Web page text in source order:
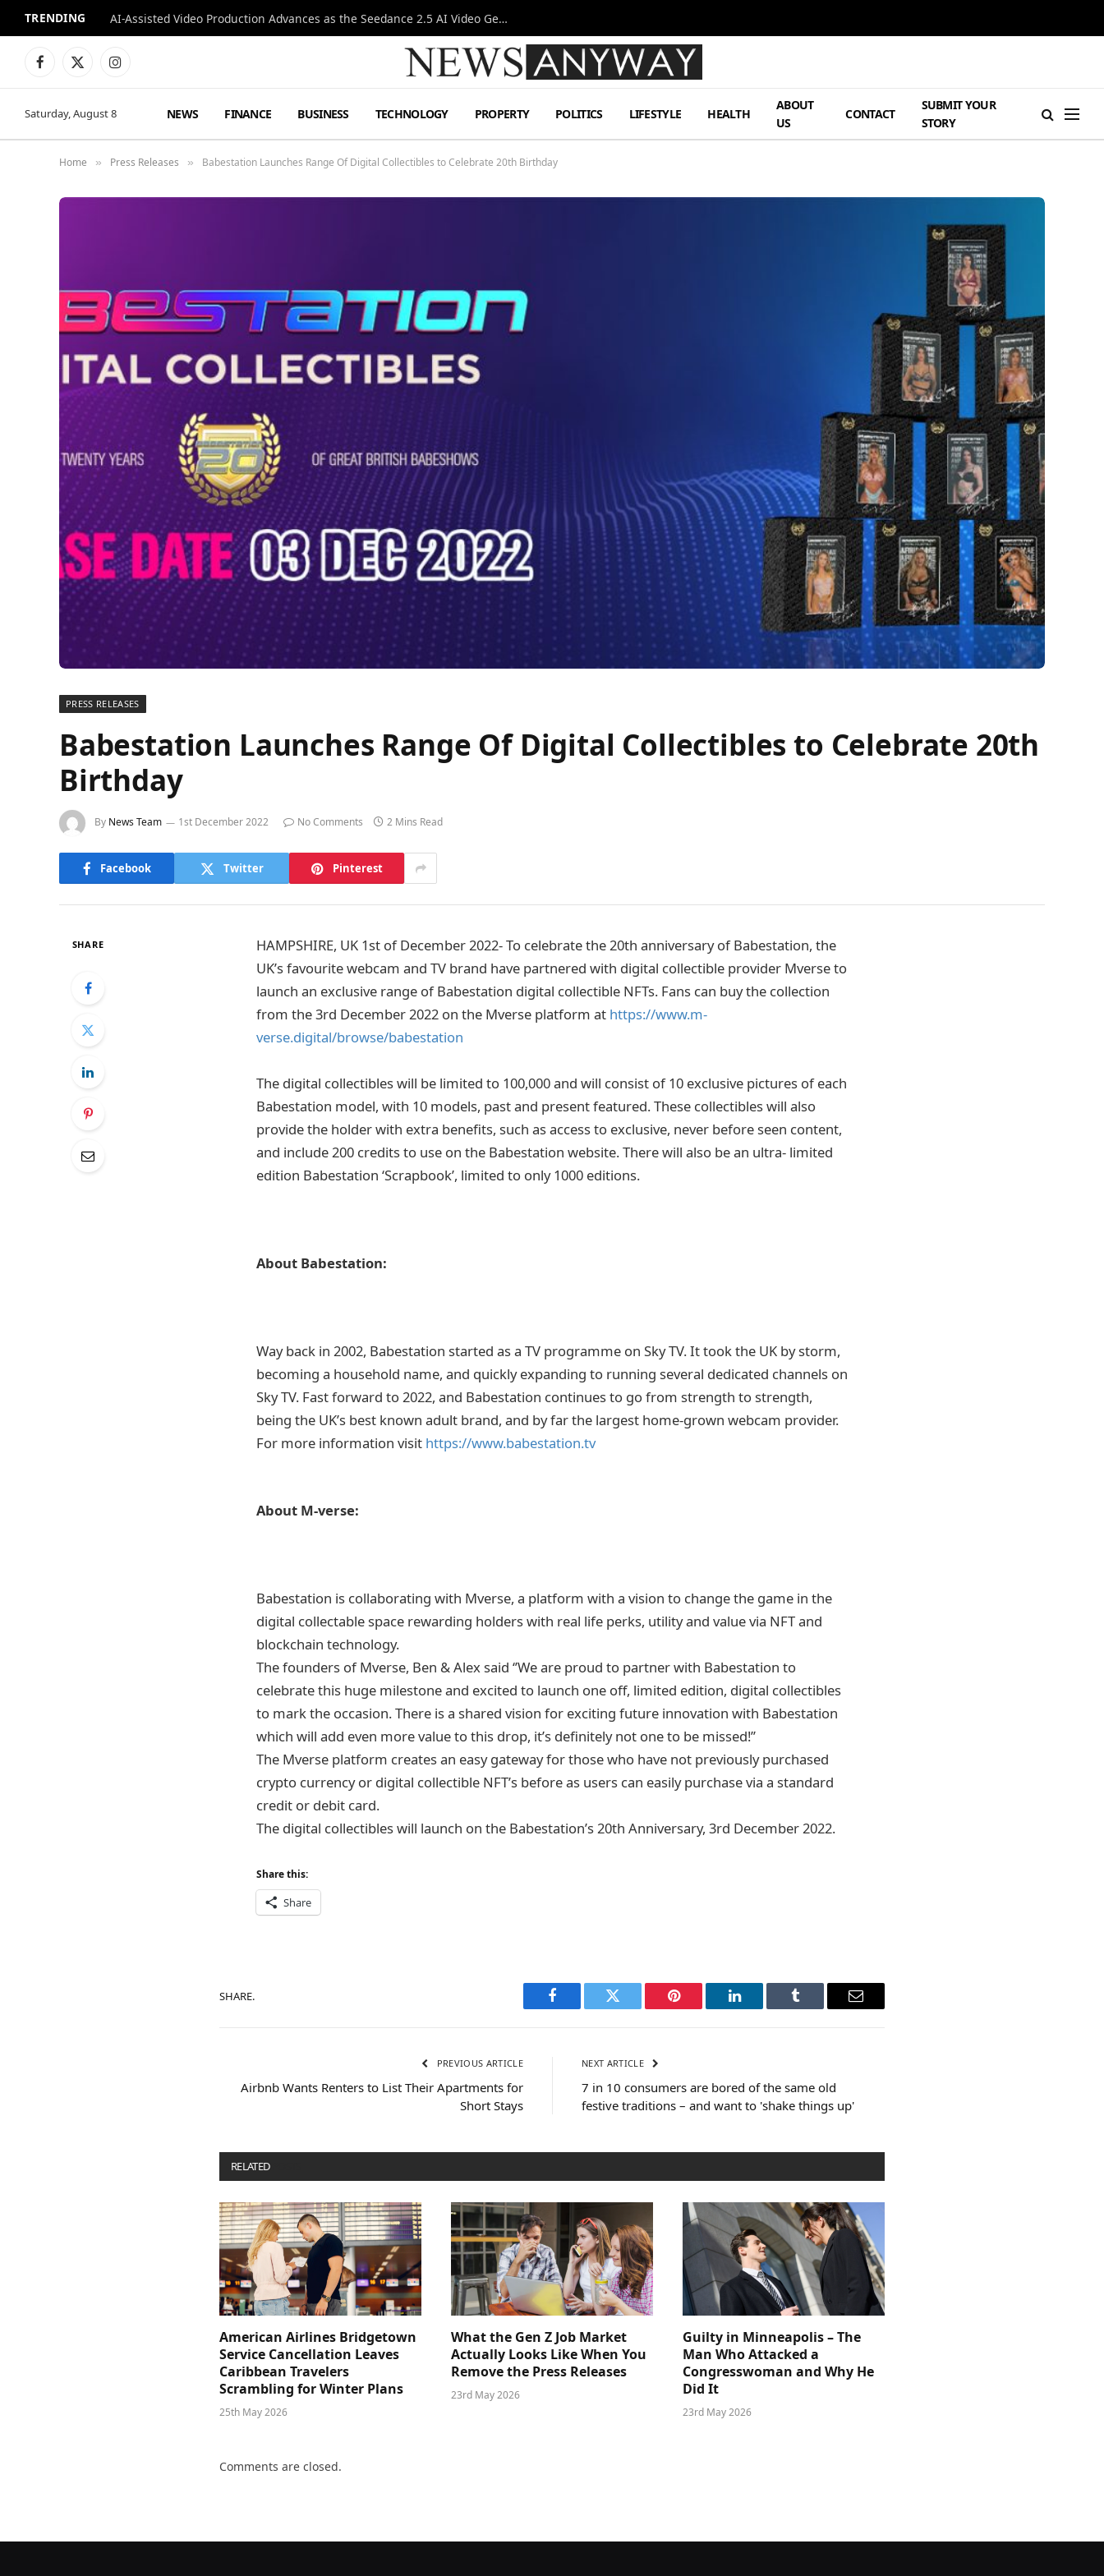
TRENDING AI-Assisted Video Production Advances as the Seedance 2.5 AI Video Generator Expands Creative Workflows
Facebook
X
Instagram
Saturday, August 8 NEWS FINANCE BUSINESS TECHNOLOGY PROPERTY POLITICS LIFESTYLE HEALTH
ABOUT
US
CONTACT
SUBMIT YOUR
STORY
Home » Press Releases » Babestation Launches Range Of Digital Collectibles to Celebrate 20th Birthday
PRESS RELEASES
Babestation Launches Range Of Digital Collectibles to Celebrate 20th
Birthday
By News Team 1st December 2022 No Comments 2 Mins Read
Facebook Twitter Pinterest
SHARE
HAMPSHIRE, UK 1st of December 2022- To celebrate the 20th anniversary of Babestation, the
UK’s favourite webcam and TV brand have partnered with digital collectible provider Mverse to
launch an exclusive range of Babestation digital collectible NFTs. Fans can buy the collection
from the 3rd December 2022 on the Mverse platform at https://www.m-
verse.digital/browse/babestation
The digital collectibles will be limited to 100,000 and will consist of 10 exclusive pictures of each
Babestation model, with 10 models, past and present featured. These collectibles will also
provide the holder with extra benefits, such as access to exclusive, never before seen content,
and include 200 credits to use on the Babestation website. There will also be an ultra- limited
edition Babestation ‘Scrapbook’, limited to only 1000 editions.
About Babestation:
Way back in 2002, Babestation started as a TV programme on Sky TV. It took the UK by storm,
becoming a household name, and quickly expanding to running several dedicated channels on
Sky TV. Fast forward to 2022, and Babestation continues to go from strength to strength,
being the UK’s best known adult brand, and by far the largest home-grown webcam provider.
For more information visit https://www.babestation.tv
About M-verse:
Babestation is collaborating with Mverse, a platform with a vision to change the game in the
digital collectable space rewarding holders with real life perks, utility and value via NFT and
blockchain technology.
The founders of Mverse, Ben & Alex said ‘’We are proud to partner with Babestation to
celebrate this huge milestone and excited to launch one off, limited edition, digital collectibles
to mark the occasion. There is a shared vision for exciting future innovation with Babestation
which will add even more value to this drop, it’s definitely not one to be missed!’’
The Mverse platform creates an easy gateway for those who have not previously purchased
crypto currency or digital collectible NFT’s before as users can easily purchase via a standard
credit or debit card.
The digital collectibles will launch on the Babestation’s 20th Anniversary, 3rd December 2022.
Share this:
Share
SHARE.
Facebook Twitter Pinterest LinkedIn Tumblr Email
PREVIOUS ARTICLE
Airbnb Wants Renters to List Their Apartments for
Short Stays
NEXT ARTICLE
7 in 10 consumers are bored of the same old
festive traditions – and want to 'shake things up'
RELATED
American Airlines Bridgetown
Service Cancellation Leaves
Caribbean Travelers
Scrambling for Winter Plans
25th May 2026
What the Gen Z Job Market
Actually Looks Like When You
Remove the Press Releases
23rd May 2026
Guilty in Minneapolis – The
Man Who Attacked a
Congresswoman and Why He
Did It
23rd May 2026
Comments are closed.